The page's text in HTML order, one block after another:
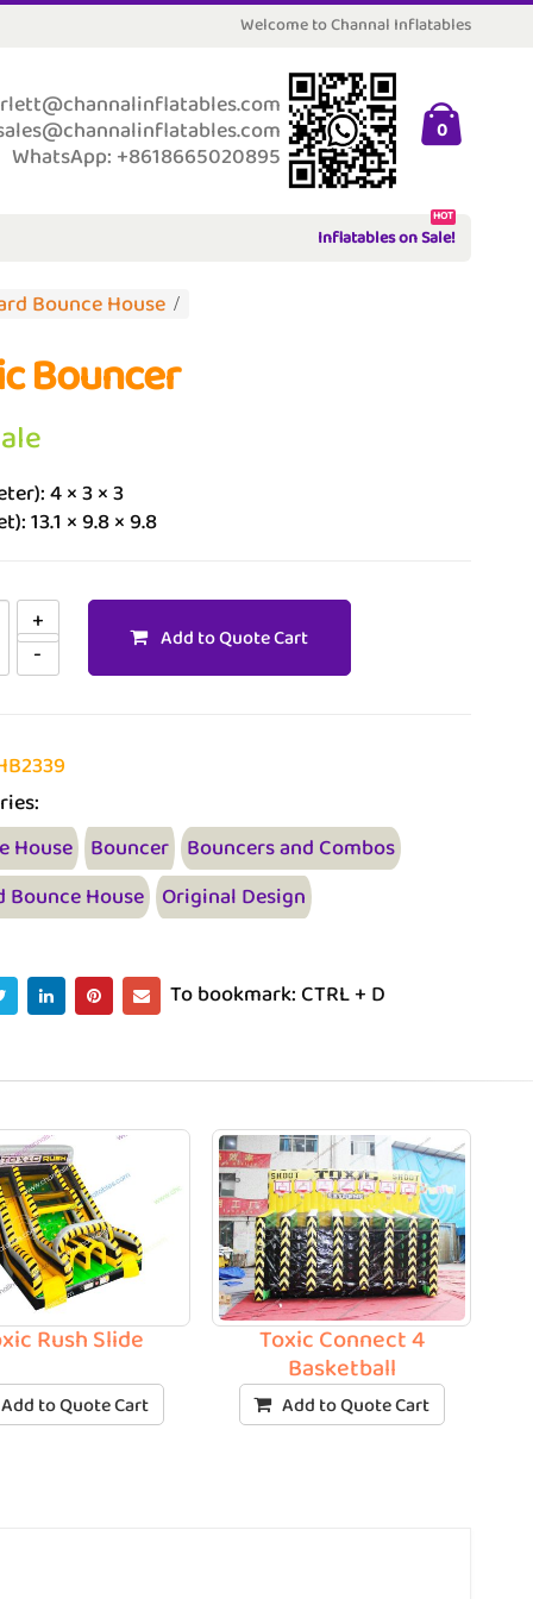
Welcome to Channal Inflatables
WhatsApp: +8618665020895
0
Inflatables on Sale!
HOT
Bounce House
Bouncer
4 × 3 × 3
13.1 × 9.8 × 9.8
Add to Quote Cart
House Bouncer Bouncers and Combos
Bounce House Original Design
To bookmark: CTRL + D
Rush Slide
Add to Quote Cart
Toxic Connect 4
Basketball
Add to Quote Cart